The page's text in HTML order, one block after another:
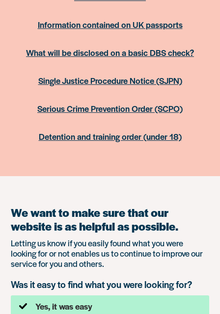
Information contained on UK passports
What will be disclosed on a basic DBS check?
Single Justice Procedure Notice (SJPN)
Serious Crime Prevention Order (SCPO)
Detention and training order (under 18)
We want to make sure that our
website is as helpful as possible.
Letting us know if you easily found what you were
looking for or not enables us to continue to improve our
service for you and others.
Was it easy to find what you were looking for?
Yes, it was easy